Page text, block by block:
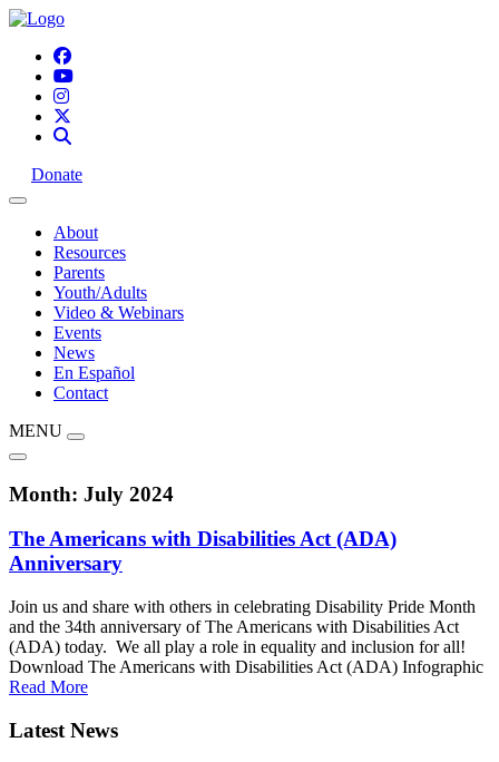
Donate
About
Resources
Parents
Youth/Adults
Video & Webinars
Events
News
En Español
Contact
MENU
Month: July 2024
The Americans with Disabilities Act (ADA)
Anniversary
Join us and share with others in celebrating Disability Pride Month
and the 34th anniversary of The Americans with Disabilities Act
(ADA) today. We all play a role in equality and inclusion for all!
Download The Americans with Disabilities Act (ADA) Infographic
Read More
Latest News